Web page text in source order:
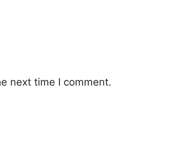
next time I comment.